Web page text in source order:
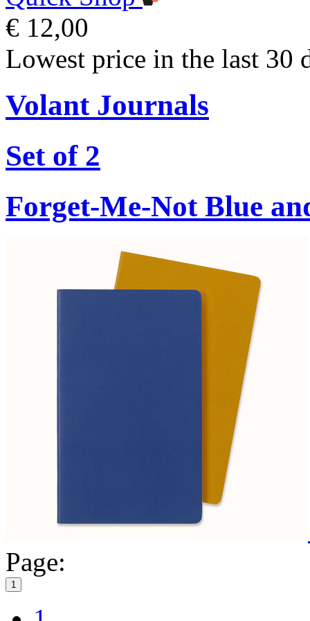
€ 12,00
Lowest price in the last 30
Volant Journals
Set of 2
Forget-Me-Not Blue
Page:
1